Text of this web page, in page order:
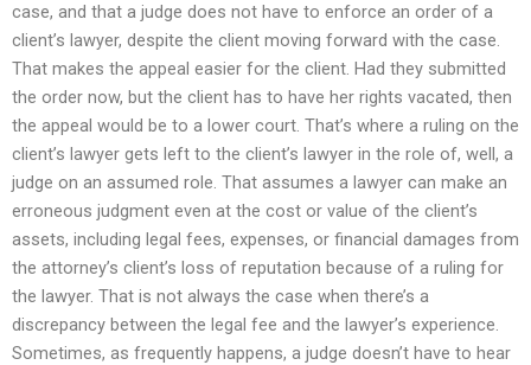
case, and that a judge does not have to enforce an order of a
client’s lawyer, despite the client moving forward with the case.
That makes the appeal easier for the client. Had they submitted
the order now, but the client has to have her rights vacated, then
the appeal would be to a lower court. That’s where a ruling on the
client’s lawyer gets left to the client’s lawyer in the role of, well, a
judge on an assumed role. That assumes a lawyer can make an
erroneous judgment even at the cost or value of the client’s
assets, including legal fees, expenses, or financial damages from
the attorney’s client’s loss of reputation because of a ruling for
the lawyer. That is not always the case when there’s a
discrepancy between the legal fee and the lawyer’s experience.
Sometimes, as frequently happens, a judge doesn’t have to hear